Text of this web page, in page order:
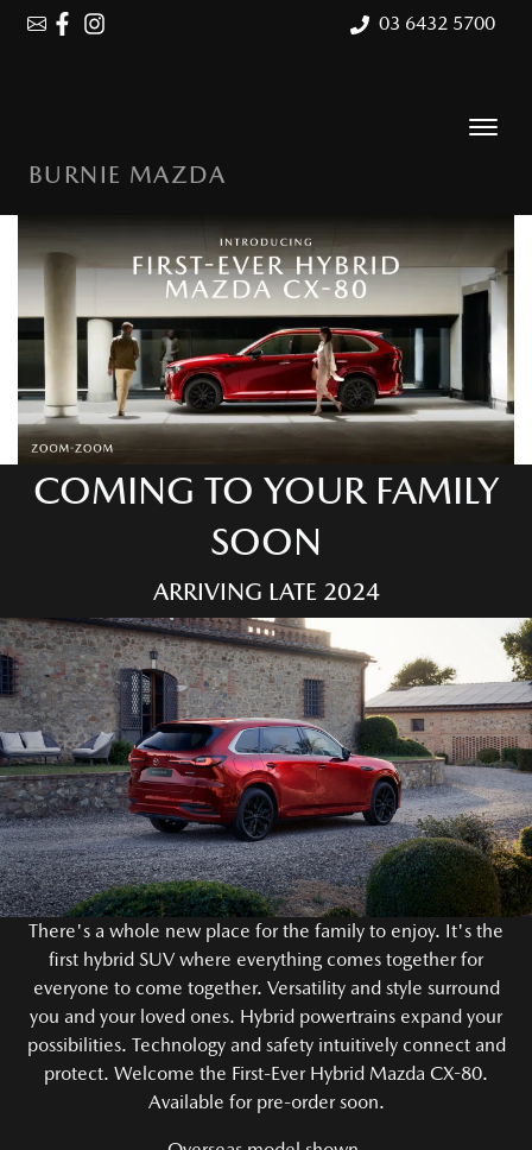
03 6432 5700
BURNIE MAZDA
COMING TO YOUR FAMILY
SOON
ARRIVING LATE 2024
There's a whole new place for the family to enjoy. It's the
first hybrid SUV where everything comes together for
everyone to come together. Versatility and style surround
you and your loved ones. Hybrid powertrains expand your
possibilities. Technology and safety intuitively connect and
protect. Welcome the First-Ever Hybrid Mazda CX-80.
Available for pre-order soon.